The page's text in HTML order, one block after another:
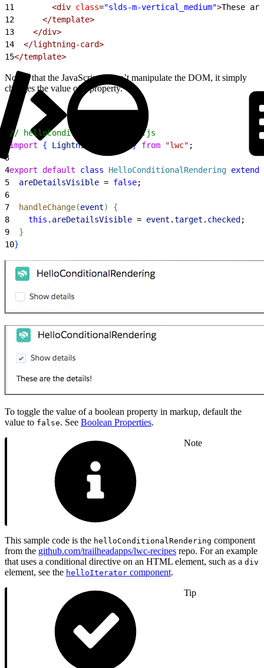
11
        <div
class="slds-m-vertical_medium">These
12
      </template>
13
    </div>
14
  </lightning-card>
15</template>
Notice that the JavaScript doesn’t manipulate the DOM, it simply
changes the value of a property.
// helloConditionalRendering.js
import { LightningElement } from "lwc" ;
3
4export default class HelloConditionalRendering extends
5
  areDetailsVisible
= false;
6
7
  handleChange
(event)
{
8
    this
. areDetailsVisible = event .target . checked ;
9
}
10}
To toggle the value of a boolean property in markup, default the
value to false. See Boolean Properties.
Note
This sample code is the helloConditionalRendering component
from the github.com/trailheadapps/lwc-recipes repo. For an example
that uses a conditional directive on an HTML element, such as a div
element, see the helloIterator component.
Tip